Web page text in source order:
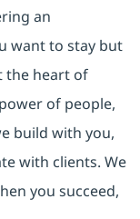
an
want to stay but
the heart of
of people,
build with you,
with clients. We
you succeed,